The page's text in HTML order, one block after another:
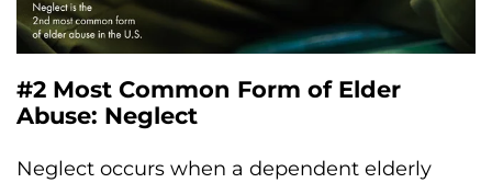
#2 Most Common Form of Elder
Abuse: Neglect
Neglect occurs when a dependent elderly